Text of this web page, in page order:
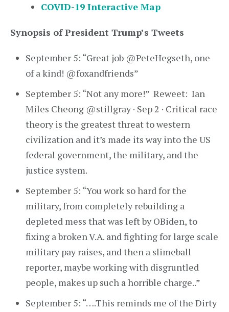
COVID-19 Interactive Map
Synopsis of President Trump’s Tweets
September 5: “Great job @PeteHegseth, one
of a kind! @foxandfriends”
September 5: “Not any more!” Reweet: Ian
Miles Cheong @stillgray · Sep 2 · Critical race
theory is the greatest threat to western
civilization and it’s made its way into the US
federal government, the military, and the
justice system.
September 5: “You work so hard for the
military, from completely rebuilding a
depleted mess that was left by OBiden, to
fixing a broken V.A. and fighting for large scale
military pay raises, and then a slimeball
reporter, maybe working with disgruntled
people, makes up such a horrible charge..”
September 5: “….This reminds me of the Dirty